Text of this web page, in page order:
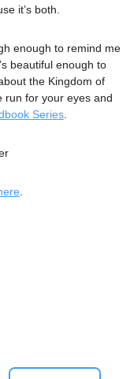
it’s both.
enough to remind me
beautiful enough to
the Kingdom of
run for your eyes and
Series